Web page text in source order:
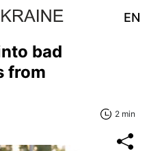
EN
bad
from
2 min